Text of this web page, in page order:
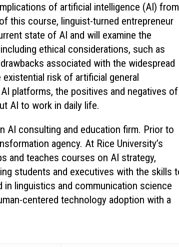
of artificial intelligence (AI)
this course, linguist-turned entrepreneur
state of AI and will examine the
ethical considerations, such as
associated with the widespread
risk of artificial general
platforms, the positives and negatives of
AI to work in daily life.
AI consulting and education firm. Prior to
agency. At Rice University’s
and teaches courses on AI strategy,
students and executives with the skills
in linguistics and communication science
centered technology adoption with a